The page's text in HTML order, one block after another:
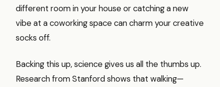
different room in your house or catching a new
vibe at a coworking space can charm your creative
socks off.
Backing this up, science gives us all the thumbs up.
Research from Stanford shows that walking—